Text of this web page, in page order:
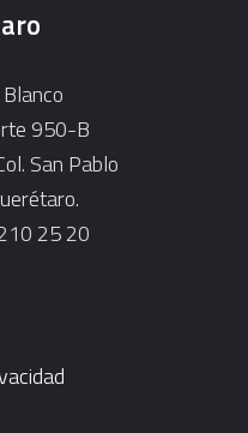
950-B
San Pablo
25 20